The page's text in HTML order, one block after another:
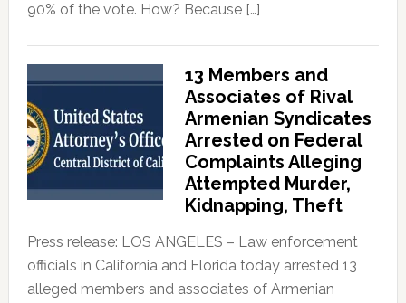
90% of the vote. How? Because […]
13 Members and
Associates of Rival
Armenian Syndicates
Arrested on Federal
Complaints Alleging
Attempted Murder,
Kidnapping, Theft
Press release: LOS ANGELES – Law enforcement
officials in California and Florida today arrested 13
alleged members and associates of Armenian